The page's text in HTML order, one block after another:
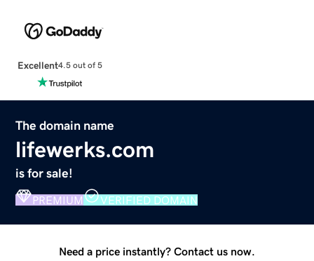
Excellent4.5 out of 5
The domain name
lifewerks.com
is for sale!
PREMIUM VERIFIED DOMAIN
Need a price instantly? Contact us now.